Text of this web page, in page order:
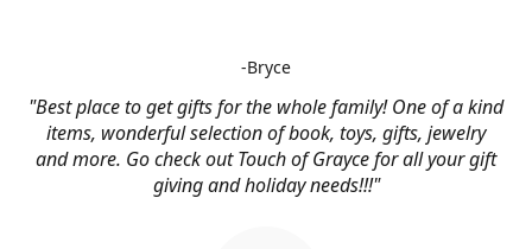
"Best place to get gifts for the whole family! One of a kind
items, wonderful selection of book, toys, gifts, jewelry
and more. Go check out Touch of Grayce for all your gift
giving and holiday needs!!!"
-Bryce